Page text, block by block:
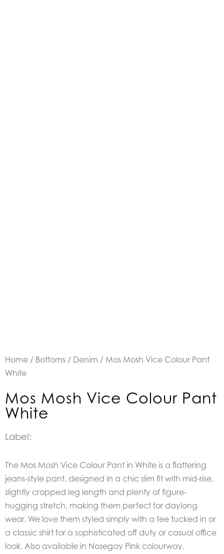
Home / Bottoms / Denim / Mos Mosh Vice Colour Pant
White
Mos Mosh Vice Colour Pant
White
Label:
The Mos Mosh Vice Colour Pant in White is a flattering
jeans-style pant, designed in a chic slim fit with mid-rise,
slightly cropped leg length and plenty of figure-
hugging stretch, making them perfect for daylong
wear. We love them styled simply with a tee tucked in or
a classic shirt for a sophisticated off duty or casual office
look. Also available in Nosegay Pink colourway.